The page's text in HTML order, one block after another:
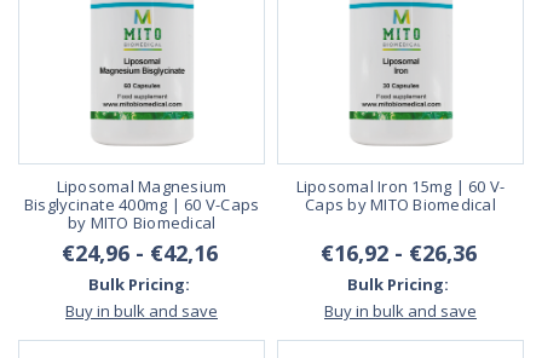
Liposomal Magnesium
Bisglycinate 400mg | 60 V-Caps
by MITO Biomedical
€24,96 - €42,16
Bulk Pricing:
Buy in bulk and save
Liposomal Iron 15mg | 60 V-
Caps by MITO Biomedical
€16,92 - €26,36
Bulk Pricing:
Buy in bulk and save